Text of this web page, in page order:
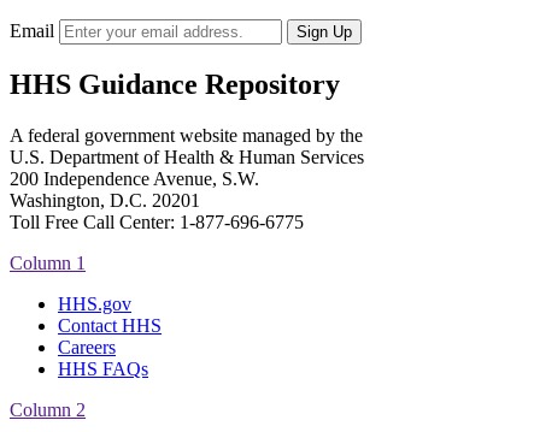
Email
HHS Guidance Repository
A federal government website managed by the
U.S. Department of Health & Human Services
200 Independence Avenue, S.W.
Washington, D.C. 20201
Toll Free Call Center: 1-877-696-6775​
Column 1
HHS.gov
Contact HHS
Careers
HHS FAQs
Column 2